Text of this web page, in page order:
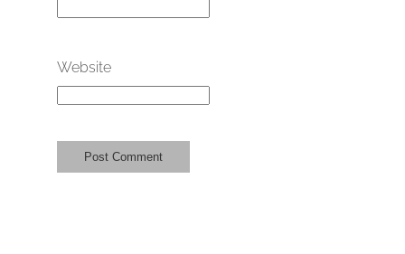
Website